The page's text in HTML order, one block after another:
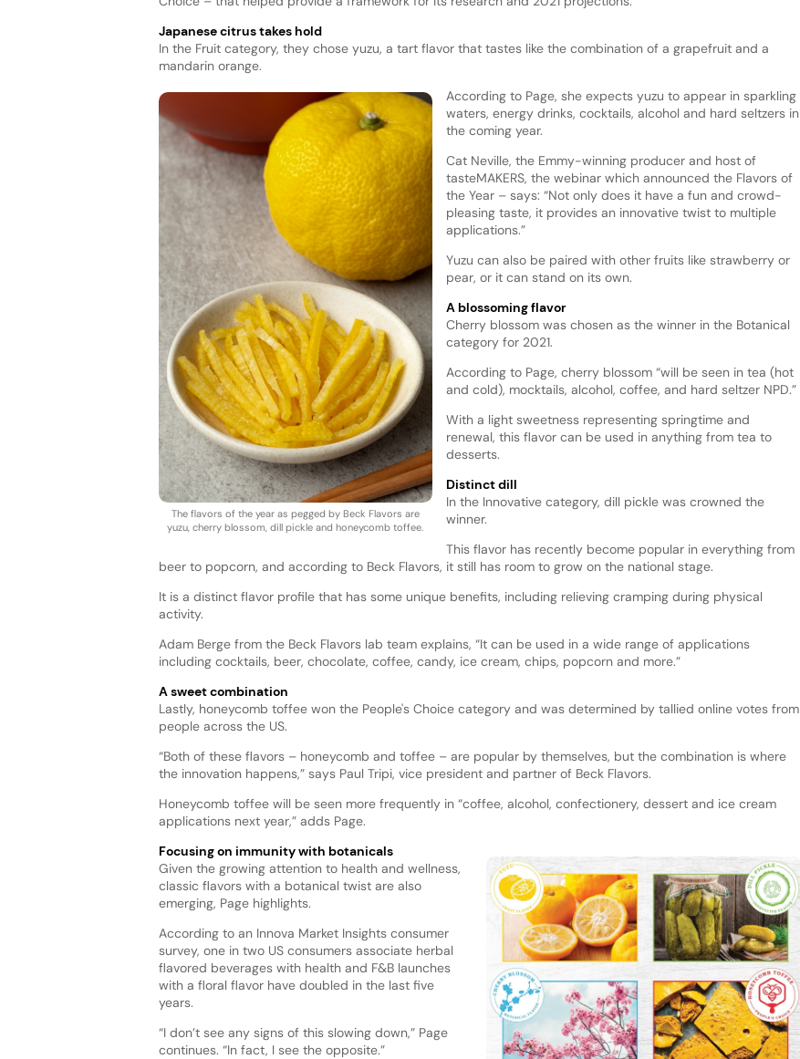
Japanese citrus takes hold
In the Fruit category, they chose yuzu, a tart flavor that tastes like the combination of a grapefruit and a
mandarin orange.
The flavors of the year as pegged by Beck Flavors are
yuzu, cherry blossom, dill pickle and honeycomb toffee.
According to Page, she expects yuzu to appear in sparkling
waters, energy drinks, cocktails, alcohol and hard seltzers in
the coming year.
Cat Neville, the Emmy-winning producer and host of
tasteMAKERS, the webinar which announced the Flavors of
the Year – says: “Not only does it have a fun and crowd-
pleasing taste, it provides an innovative twist to multiple
applications.”
Yuzu can also be paired with other fruits like strawberry or
pear, or it can stand on its own.
A blossoming flavor
Cherry blossom was chosen as the winner in the Botanical
category for 2021.
According to Page, cherry blossom “will be seen in tea (hot
and cold), mocktails, alcohol, coffee, and hard seltzer NPD.”
With a light sweetness representing springtime and
renewal, this flavor can be used in anything from tea to
desserts.
Distinct dill
In the Innovative category, dill pickle was crowned the
winner.
This flavor has recently become popular in everything from
beer to popcorn, and according to Beck Flavors, it still has room to grow on the national stage.
It is a distinct flavor profile that has some unique benefits, including relieving cramping during physical
activity.
Adam Berge from the Beck Flavors lab team explains, “It can be used in a wide range of applications
including cocktails, beer, chocolate, coffee, candy, ice cream, chips, popcorn and more.”
A sweet combination
Lastly, honeycomb toffee won the People's Choice category and was determined by tallied online votes from
people across the US.
“Both of these flavors – honeycomb and toffee – are popular by themselves, but the combination is where
the innovation happens,” says Paul Tripi, vice president and partner of Beck Flavors.
Honeycomb toffee will be seen more frequently in “coffee, alcohol, confectionery, dessert and ice cream
applications next year,” adds Page.
Focusing on immunity with botanicals
Given the growing attention to health and wellness,
classic flavors with a botanical twist are also
emerging, Page highlights.
According to an Innova Market Insights consumer
survey, one in two US consumers associate herbal
flavored beverages with health and F&B launches
with a floral flavor have doubled in the last five
years.
“I don’t see any signs of this slowing down,” Page
continues. “In fact, I see the opposite.”